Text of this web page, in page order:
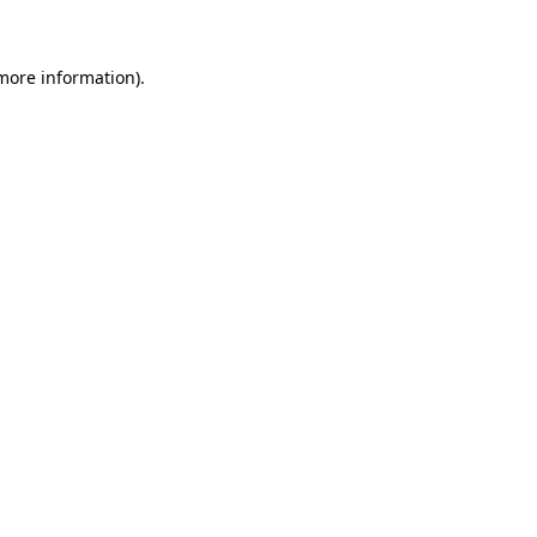
information).